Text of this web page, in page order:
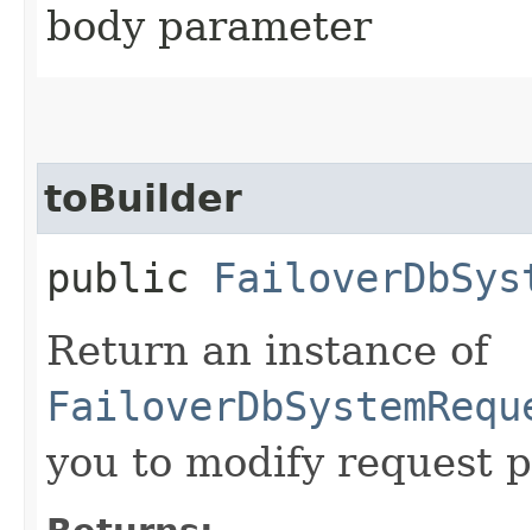
body parameter
toBuilder
public
Return an instance of
you to modify request